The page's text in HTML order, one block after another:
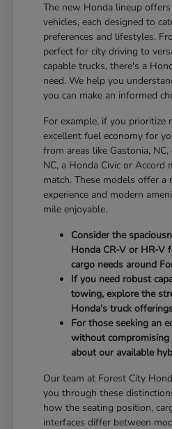
The new Honda lineup
vehicles, each designed to
preferences and lifestyles.
perfect for city driving to
capable trucks, there's a
need. We help you
you can make an informed
For example, if you prioritize
excellent fuel economy for
from areas like Gastonia,
NC, a Honda Civic or Accord
match. These models offer a
experience and modern
mile enjoyable.
Consider the
Honda CR-V or HR-V
cargo needs around
If you need robust
towing, explore the
Honda's truck
For those seeking an
without compromising
about our available
Our team at Forest City
you through these
how the seating position,
interfaces differ between